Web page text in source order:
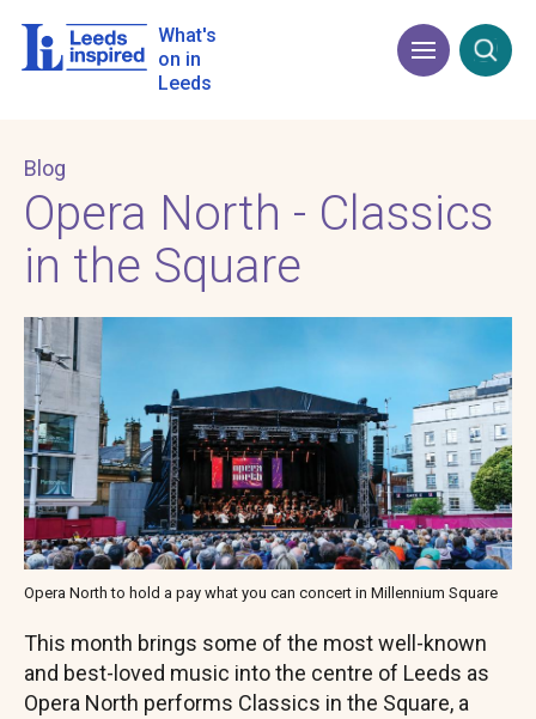
main
What's
on in
Leeds
Menu Open
Blog
Opera North - Classics
in the Square
Image
Opera North to hold a pay what you can concert in Millennium Square
This month brings some of the most well-known
and best-loved music into the centre of Leeds as
Opera North performs Classics in the Square, a